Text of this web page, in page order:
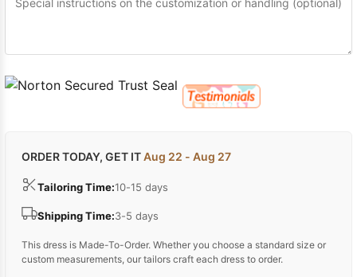
ORDER TODAY, GET ITAug 22 - Aug 27
Tailoring Time:10-15 days
Shipping Time:3-5 days
This dress is Made-To-Order. Whether you choose a standard size or
custom measurements, our tailors craft each dress to order.